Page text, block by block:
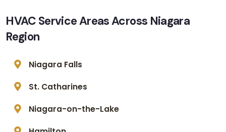
HVAC Service Areas Across Niagara
Region
Niagara Falls
St. Catharines
Niagara-on-the-Lake